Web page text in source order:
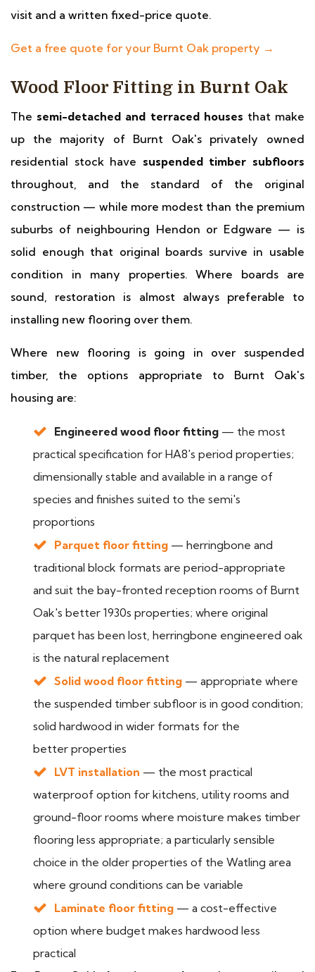
visit and a written fixed-price quote.
Get a free quote for your Burnt Oak property →
Wood Floor Fitting in Burnt Oak
The semi-detached and terraced houses that make
up the majority of Burnt Oak's privately owned
residential stock have suspended timber subfloors
throughout, and the standard of the original
construction — while more modest than the premium
suburbs of neighbouring Hendon or Edgware — is
solid enough that original boards survive in usable
condition in many properties. Where boards are
sound, restoration is almost always preferable to
installing new flooring over them.
Where new flooring is going in over suspended
timber, the options appropriate to Burnt Oak's
housing are:
Engineered wood floor fitting — the most
practical specification for HA8's period properties;
dimensionally stable and available in a range of
species and finishes suited to the semi's
proportions
Parquet floor fitting — herringbone and
traditional block formats are period-appropriate
and suit the bay-fronted reception rooms of Burnt
Oak's better 1930s properties; where original
parquet has been lost, herringbone engineered oak
is the natural replacement
Solid wood floor fitting — appropriate where
the suspended timber subfloor is in good condition;
solid hardwood in wider formats for the
better properties
LVT installation — the most practical
waterproof option for kitchens, utility rooms and
ground-floor rooms where moisture makes timber
flooring less appropriate; a particularly sensible
choice in the older properties of the Watling area
where ground conditions can be variable
Laminate floor fitting — a cost-effective
option where budget makes hardwood less
practical